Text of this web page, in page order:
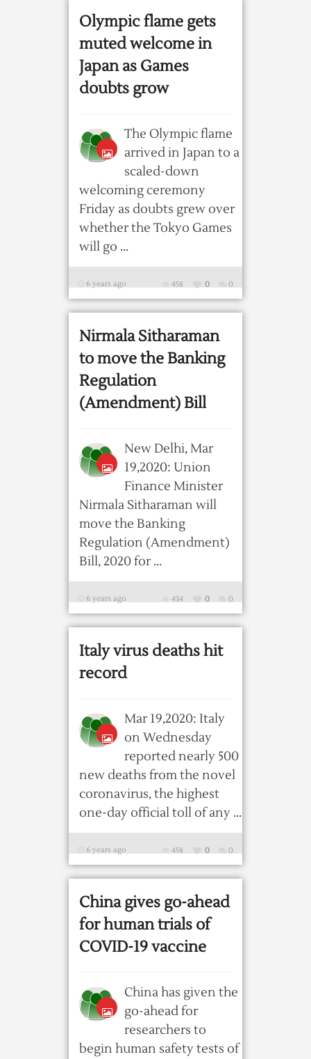
Olympic flame gets
muted welcome in
Japan as Games
doubts grow
The Olympic flame
arrived in Japan to a
scaled-down
welcoming ceremony
Friday as doubts grew over
whether the Tokyo Games
will go ...
6 years ago 0
0
458
Nirmala Sitharaman
to move the Banking
Regulation
(Amendment) Bill
New Delhi, Mar
19,2020: Union
Finance Minister
Nirmala Sitharaman will
move the Banking
Regulation (Amendment)
Bill, 2020 for ...
6 years ago 0
0
434
Italy virus deaths hit
record
Mar 19,2020: Italy
on Wednesday
reported nearly 500
new deaths from the novel
coronavirus, the highest
one-day official toll of any ...
6 years ago 0
0
458
China gives go-ahead
for human trials of
COVID-19 vaccine
China has given the
go-ahead for
researchers to
begin human safety tests of